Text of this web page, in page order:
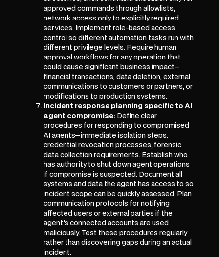
approved commands through allowlists,
network access only to explicitly required
services. Implement role-based access
control so different automation tasks run with
different privilege levels. Require human
approval workflows for any operation that
could cause significant business impact—
financial transactions, data deletion, external
communications to customers or partners, or
modifications to production systems.
Incident response planning specific to AI
agent compromise: Define clear
procedures for responding to compromised
AI agents—immediate isolation steps,
credential revocation processes, forensic
data collection requirements. Establish who
has authority to shut down agent operations
if compromise is suspected. Document all
systems and data the agent has access to so
incident scope can be quickly assessed. Plan
communication protocols for notifying
affected users or external parties if the
agent's connected accounts are used
maliciously. Test these procedures regularly
rather than discovering gaps during an actual
incident.